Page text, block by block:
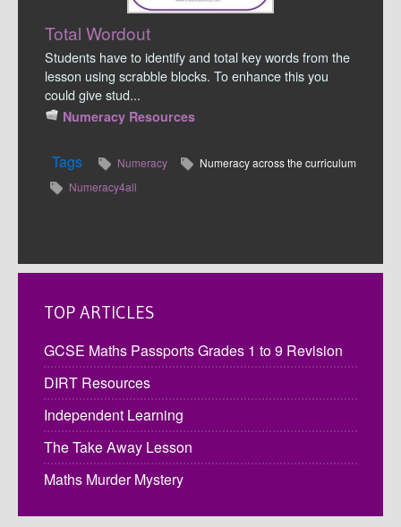
Total Wordout
Students have to identify and total key words from the
lesson using scrabble blocks. To enhance this you
could give stud...
Numeracy Resources
Tags Numeracy
Numeracy across the curriculum
Numeracy4all
TOP ARTICLES
GCSE Maths Passports Grades 1 to 9 Revision
DIRT Resources
Independent Learning
The Take Away Lesson
Maths Murder Mystery